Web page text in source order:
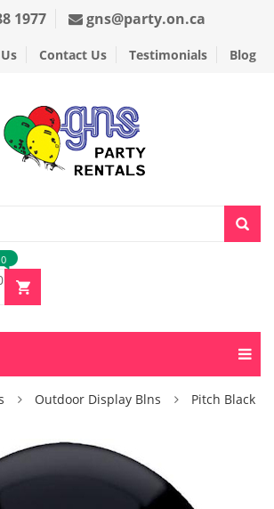
1977 gns@party.on.ca
Contact Us Testimonials Blog
0
Outdoor Display Blns
Pitch Black